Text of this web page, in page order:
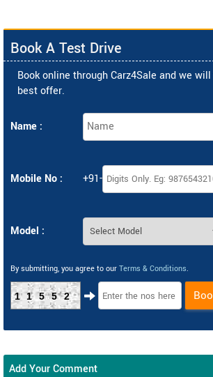
Book A Test Drive
Book online through Carz4Sale and we
best offer.
Name :
Mobile No : +91-
Model :
By submitting, you agree to our Terms & Conditions.
11552
Add Your Comment